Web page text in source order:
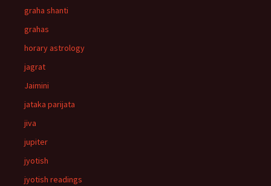
graha shanti
grahas
horary astrology
jagrat
Jaimini
jataka parijata
jiva
jupiter
jyotish
jyotish readings